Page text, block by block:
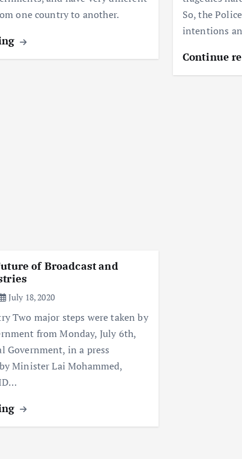
one country to another.
So, the
intentions
Continue
of Broadcast and
July 18, 2020
Two major steps were taken by
from Monday, July 6th,
Government, in a press
Minister Lai Mohammed,